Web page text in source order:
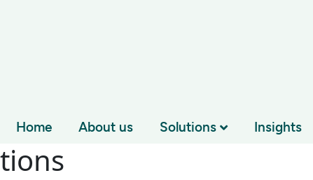
Home About us Solutions Insights